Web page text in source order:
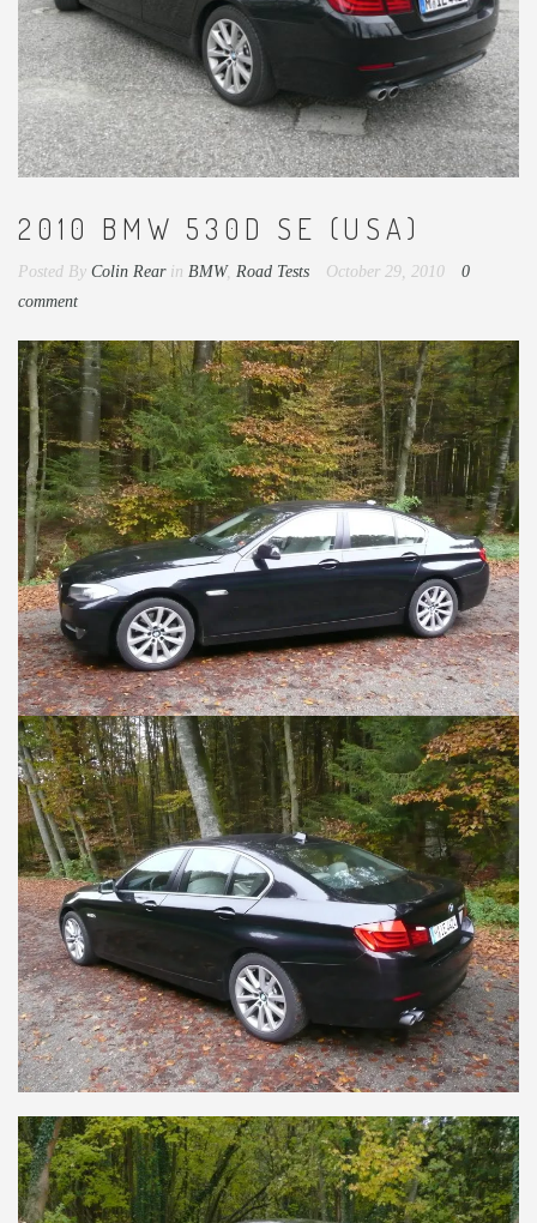
2010 BMW 530D SE (USA)
Posted By Colin Rear in BMW, Road Tests October 29, 2010
0
comment